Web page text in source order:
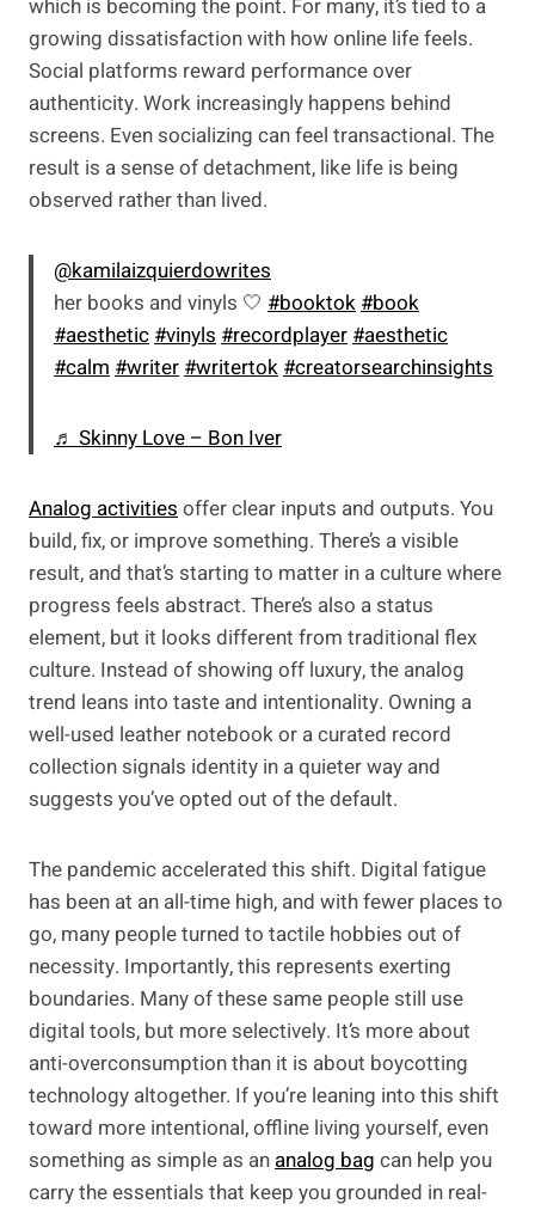
which is becoming the point. For many, it’s tied to a
growing dissatisfaction with how online life feels.
Social platforms reward performance over
authenticity. Work increasingly happens behind
screens. Even socializing can feel transactional. The
result is a sense of detachment, like life is being
observed rather than lived.
@kamilaizquierdowrites
her books and vinyls 🤍 #booktok#book
#aesthetic#vinyls#recordplayer#aesthetic
#calm#writer#writertok#creatorsearchinsights
♬ Skinny Love – Bon Iver
Analog activitiesoffer clear inputs and outputs. You
build, fix, or improve something. There’s a visible
result, and that’s starting to matter in a culture where
progress feels abstract. There’s also a status
element, but it looks different from traditional flex
culture. Instead of showing off luxury, the analog
trend leans into taste and intentionality. Owning a
well-used leather notebook or a curated record
collection signals identity in a quieter way and
suggests you’ve opted out of the default.
The pandemic accelerated this shift. Digital fatigue
has been at an all-time high, and with fewer places to
go, many people turned to tactile hobbies out of
necessity. Importantly, this represents exerting
boundaries. Many of these same people still use
digital tools, but more selectively. It’s more about
anti-overconsumption than it is about boycotting
technology altogether. If you’re leaning into this shift
toward more intentional, offline living yourself, even
something as simple as ananalog bag can help you
carry the essentials that keep you grounded in real-